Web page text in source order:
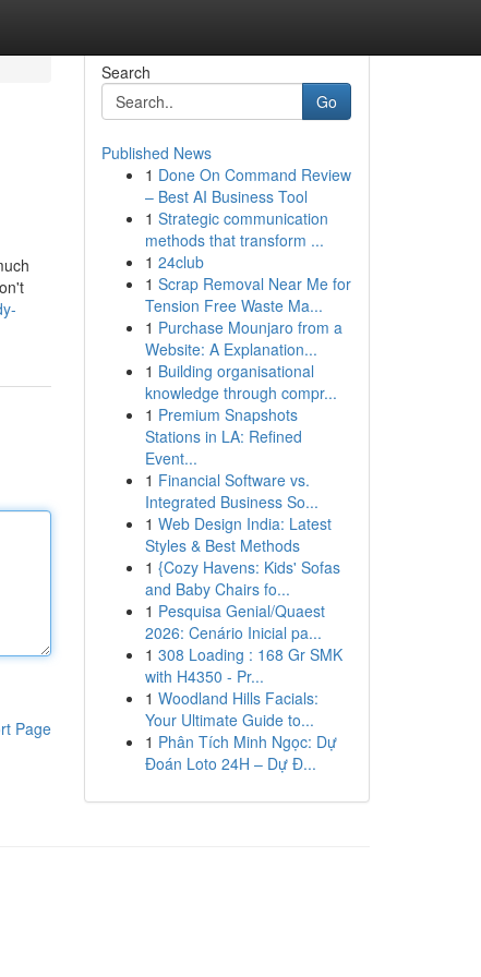
Page
Search
Go
Published News
1 Done On Command Review
– Best AI Business Tool
1 Strategic communication
methods that transform ...
1 24club
1 Scrap Removal Near Me for
Tension Free Waste Ma...
1 Purchase Mounjaro from a
Website: A Explanation...
1 Building organisational
knowledge through compr...
1 Premium Snapshots
Stations in LA: Refined
Event...
1 Financial Software vs.
Integrated Business So...
1 Web Design India: Latest
Styles & Best Methods
1 {Cozy Havens: Kids' Sofas
and Baby Chairs fo...
1 Pesquisa Genial/Quaest
2026: Cenário Inicial pa...
1 308 Loading : 168 Gr SMK
with H4350 - Pr...
1 Woodland Hills Facials:
Your Ultimate Guide to...
1 Phân Tích Minh Ngọc: Dự
Đoán Loto 24H – Dự Đ...